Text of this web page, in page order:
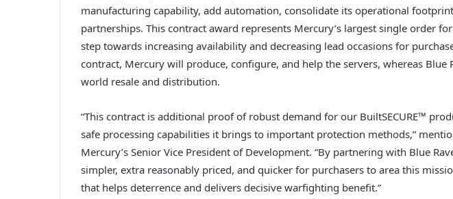
manufacturing capability, add automation, consolidate its operational
partnerships. This contract award represents Mercury’s largest single order
step towards increasing availability and decreasing lead occasions for
contract, Mercury will produce, configure, and help the servers, whereas Blue
world resale and distribution.
“This contract is additional proof of robust demand for our BuiltSECURE™
safe processing capabilities it brings to important protection methods,”
Mercury’s Senior Vice President of Development. “By partnering with Blue
simpler, extra reasonably priced, and quicker for purchasers to area this
that helps deterrence and delivers decisive warfighting benefit.”